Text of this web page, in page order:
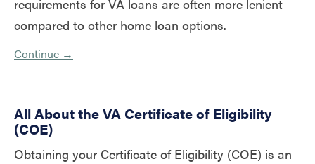
requirements for VA loans are often more lenient
compared to other home loan options.
Continue →
All About the VA Certificate of Eligibility
(COE)
Obtaining your Certificate of Eligibility (COE) is an